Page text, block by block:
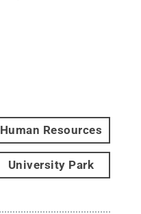
Human Resources
University Park